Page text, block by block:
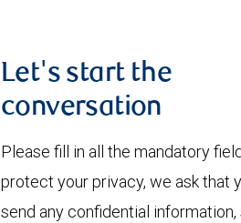
Let's start the
conversation
Please fill in all the mandatory
protect your privacy, we ask that
send any confidential information,